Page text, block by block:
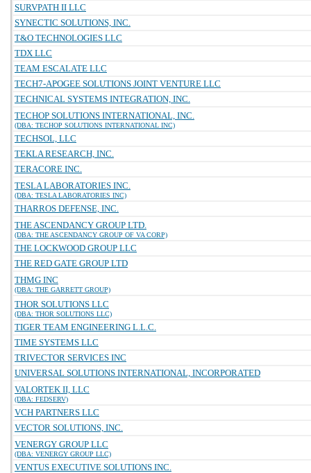
SURVPATH II LLC
SYNECTIC SOLUTIONS, INC.
T&O TECHNOLOGIES LLC
TDX LLC
TEAM ESCALATE LLC
TECH7-APOGEE SOLUTIONS JOINT VENTURE LLC
TECHNICAL SYSTEMS INTEGRATION, INC.
TECHOP SOLUTIONS INTERNATIONAL, INC.
(DBA: TECHOP SOLUTIONS INTERNATIONAL INC)
TECHSOL, LLC
TEKLA RESEARCH, INC.
TERACORE INC.
TESLA LABORATORIES INC.
(DBA: TESLA LABORATORIES INC)
THARROS DEFENSE, INC.
THE ASCENDANCY GROUP LTD.
(DBA: THE ASCENDANCY GROUP OF VA CORP)
THE LOCKWOOD GROUP LLC
THE RED GATE GROUP LTD
THMG INC
(DBA: THE GARRETT GROUP)
THOR SOLUTIONS LLC
(DBA: THOR SOLUTIONS LLC)
TIGER TEAM ENGINEERING L.L.C.
TIME SYSTEMS LLC
TRIVECTOR SERVICES INC
UNIVERSAL SOLUTIONS INTERNATIONAL, INCORPORATED
VALORTEK II, LLC
(DBA: FEDSERV)
VCH PARTNERS LLC
VECTOR SOLUTIONS, INC.
VENERGY GROUP LLC
(DBA: VENERGY GROUP LLC)
VENTUS EXECUTIVE SOLUTIONS INC.